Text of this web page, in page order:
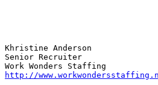
Khristine Anderson
Senior Recruiter
http://